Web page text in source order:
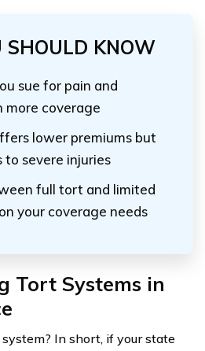
SHOULD KNOW
sue for pain and
coverage
lower premiums but
to severe injuries
full tort and limited
your coverage needs
Tort Systems in
system? In short, if your state